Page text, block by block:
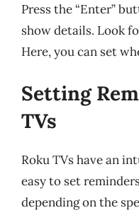
Press the “Enter”
show details. Look
Here, you can set
Setting
TVs
Roku TVs have an
easy to set
depending on the